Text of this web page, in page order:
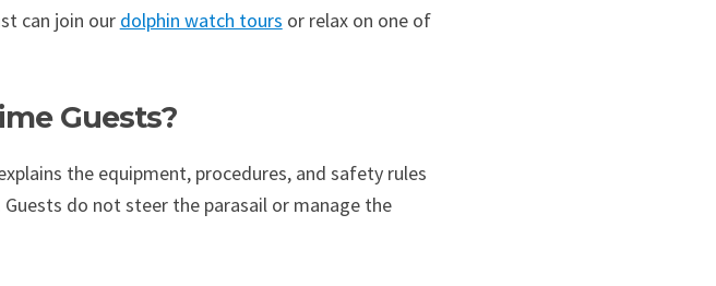
can join our dolphin watch tours or relax on one of
Guests?
the equipment, procedures, and safety rules
do not steer the parasail or manage the